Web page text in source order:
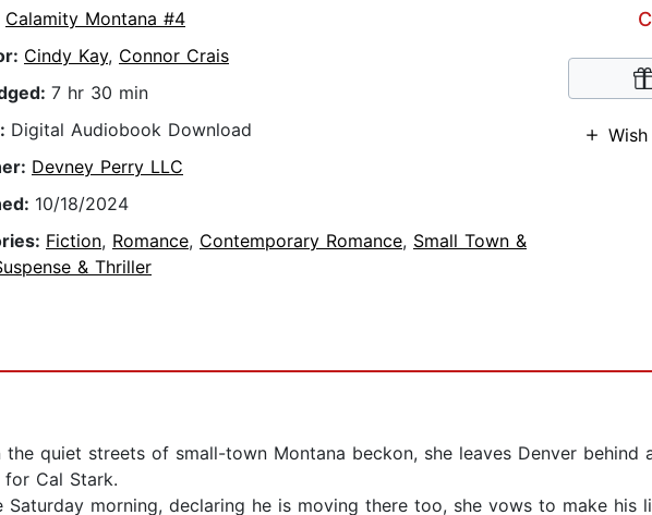
Calamity Montana #4
Cindy Kay, Connor Crais
7 hr 30 min
Digital Audiobook Download
Devney Perry LLC
10/18/2024
Fiction, Romance, Contemporary Romance, Small Town &
& Thriller
quiet streets of small-town Montana beckon, she leaves Denver behind
Cal Stark.
morning, declaring he is moving there too, she vows to make his